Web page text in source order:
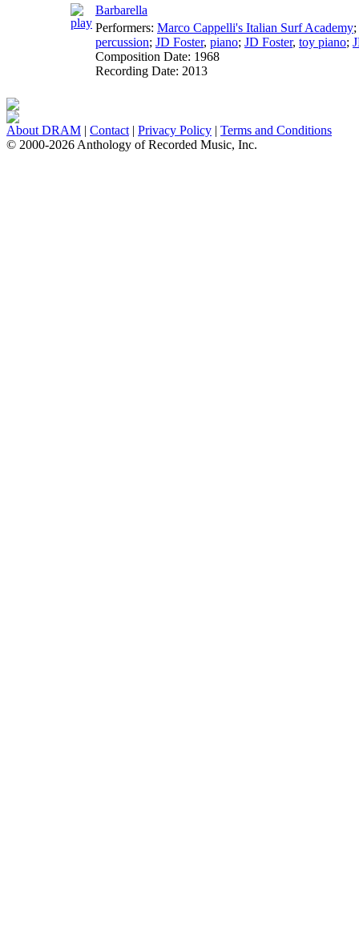
Barbarella
Performers: Marco Cappelli's Italian Surf Academy;
percussion; JD Foster, piano; JD Foster, toy piano;
Composition Date: 1968
Recording Date: 2013
About DRAM | Contact | Privacy Policy | Terms and Conditions
© 2000-2026 Anthology of Recorded Music, Inc.